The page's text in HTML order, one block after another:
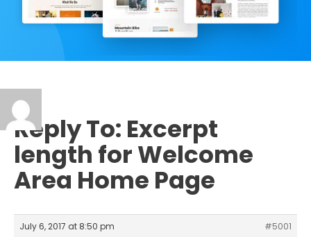
Reply To: Excerpt
length for Welcome
Area Home Page
July 6, 2017 at 8:50 pm
#5001